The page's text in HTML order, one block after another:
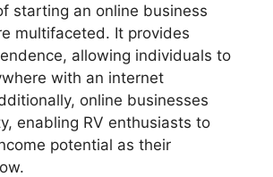
starting an online business
multifaceted. It provides
allowing individuals to
with an internet
online businesses
enabling RV enthusiasts to
potential as their